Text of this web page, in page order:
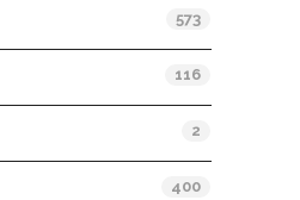
573
116
2
400